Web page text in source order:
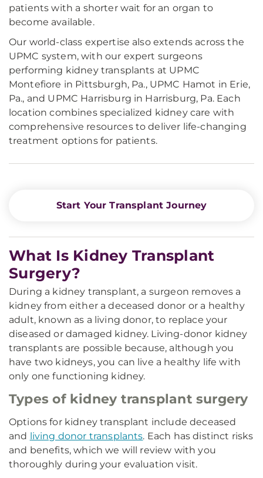
patients with a shorter wait for an organ to
become available.
Our world-class expertise also extends across the
UPMC system, with our expert surgeons
performing kidney transplants at UPMC
Montefiore in Pittsburgh, Pa., UPMC Hamot in Erie,
Pa., and UPMC Harrisburg in Harrisburg, Pa. Each
location combines specialized kidney care with
comprehensive resources to deliver life-changing
treatment options for patients.
Start Your Transplant Journey
What Is Kidney Transplant
Surgery?
During a kidney transplant, a surgeon removes a
kidney from either a deceased donor or a healthy
adult, known as a living donor, to replace your
diseased or damaged kidney. Living-donor kidney
transplants are possible because, although you
have two kidneys, you can live a healthy life with
only one functioning kidney.
Types of kidney transplant surgery
Options for kidney transplant include deceased
and living donor transplants. Each has distinct risks
and benefits, which we will review with you
thoroughly during your evaluation visit.